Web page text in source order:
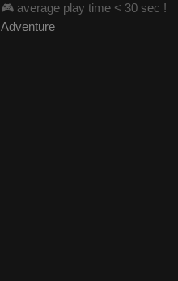
🎮 average play time < 30 sec !
Adventure